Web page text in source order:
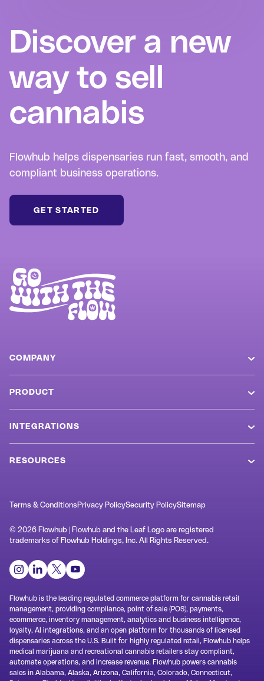
Discover a new
way to sell
cannabis
Flowhub helps dispensaries run fast, smooth, and
compliant business operations.
GET STARTED
COMPANY
Values
Newsroom
Referral Program
Customers
Swag Shop
Contact
PRODUCT
Cannabis Ecommerce
Loyalty & Retention
Check In ID Scanner
Inventory Management
System Status
INTEGRATIONS
Rank Really High
springbig
Headset
QuickBooks
All Partners
RESOURCES
SOP Templates
Terminology
Cannabis AI
Cannabis Data
Help Hub
Learn Hub
Release Notes
Terms & ConditionsPrivacy PolicySecurity PolicySitemap
© 2026 Flowhub | Flowhub and the Leaf Logo are registered
trademarks of Flowhub Holdings, Inc. All Rights Reserved.
Flowhub is the leading regulated commerce platform for cannabis retail
management, providing compliance, point of sale (POS), payments,
ecommerce, inventory management, analytics and business intelligence,
loyalty, AI integrations, and an open platform for thousands of licensed
dispensaries across the U.S. Built for highly regulated retail, Flowhub helps
medical marijuana and recreational cannabis retailers stay compliant,
automate operations, and increase revenue. Flowhub powers cannabis
sales in Alabama, Alaska, Arizona, California, Colorado, Connecticut,